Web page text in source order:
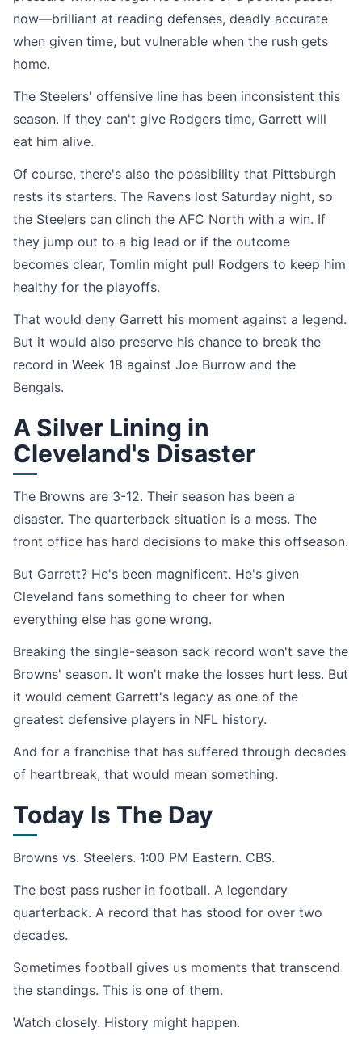
now—brilliant at reading defenses, deadly accurate
when given time, but vulnerable when the rush gets
home.
The Steelers' offensive line has been inconsistent this
season. If they can't give Rodgers time, Garrett will
eat him alive.
Of course, there's also the possibility that Pittsburgh
rests its starters. The Ravens lost Saturday night, so
the Steelers can clinch the AFC North with a win. If
they jump out to a big lead or if the outcome
becomes clear, Tomlin might pull Rodgers to keep him
healthy for the playoffs.
That would deny Garrett his moment against a legend.
But it would also preserve his chance to break the
record in Week 18 against Joe Burrow and the
Bengals.
A Silver Lining in
Cleveland's Disaster
The Browns are 3-12. Their season has been a
disaster. The quarterback situation is a mess. The
front office has hard decisions to make this offseason.
But Garrett? He's been magnificent. He's given
Cleveland fans something to cheer for when
everything else has gone wrong.
Breaking the single-season sack record won't save the
Browns' season. It won't make the losses hurt less. But
it would cement Garrett's legacy as one of the
greatest defensive players in NFL history.
And for a franchise that has suffered through decades
of heartbreak, that would mean something.
Today Is The Day
Browns vs. Steelers. 1:00 PM Eastern. CBS.
The best pass rusher in football. A legendary
quarterback. A record that has stood for over two
decades.
Sometimes football gives us moments that transcend
the standings. This is one of them.
Watch closely. History might happen.